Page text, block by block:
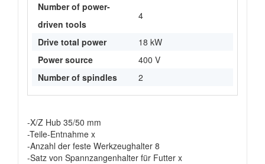
Number of power-
driven tools
4
Drive total power
18 kW
Power source
400 V
Number of spindles
2
-X/Z Hub 35/50 mm
-Teile-Entnahme x
-Anzahl der feste Werkzeughalter 8
-Satz von Spannzangenhalter für Futter x